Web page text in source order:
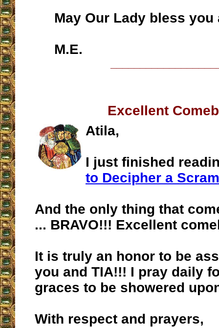
May Our Lady bless you
M.E.
Excellent
Atila,
I just finished
to Decipher a
And the only thing that
... BRAVO!!! Excellent
It is truly an honor to be
you and TIA!!! I pray daily
graces to be showered
With respect and prayers,